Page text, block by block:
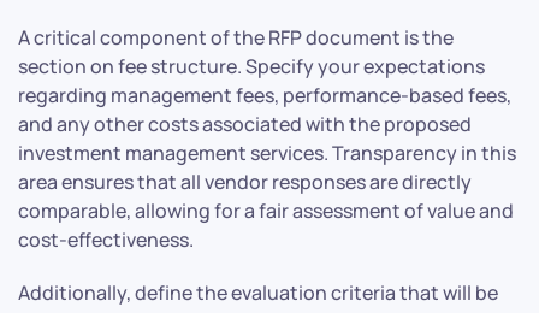
A critical component of the RFP document is the
section on fee structure. Specify your expectations
regarding management fees, performance-based fees,
and any other costs associated with the proposed
investment management services. Transparency in this
area ensures that all vendor responses are directly
comparable, allowing for a fair assessment of value and
cost-effectiveness.
Additionally, define the evaluation criteria that will be